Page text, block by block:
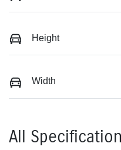
Height
Width
All